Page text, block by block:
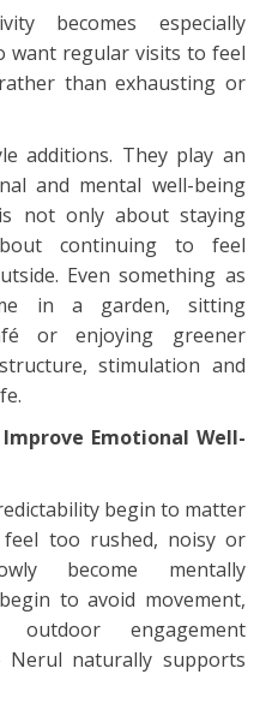
becomes especially
want regular visits to feel
than exhausting or
additions. They play an
and mental well-being
not only about staying
continuing to feel
Even something as
in a garden, sitting
or enjoying greener
stimulation and
Emotional Well-
begin to matter
too rushed, noisy or
become mentally
to avoid movement,
engagement
Nerul naturally supports